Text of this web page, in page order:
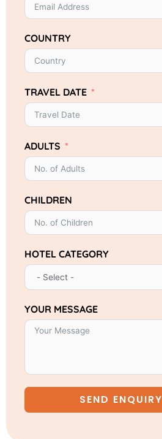
COUNTRY
TRAVEL DATE
ADULTS
CHILDREN
HOTEL CATEGORY
YOUR MESSAGE
SEND